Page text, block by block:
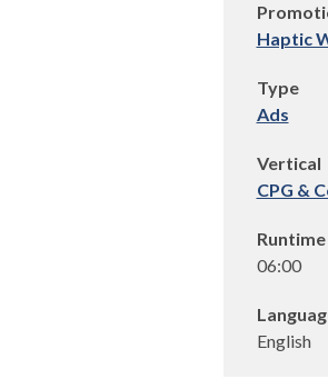
Haptic
Type
Ads
Vertical
CPG &
Runtime
06:00
English